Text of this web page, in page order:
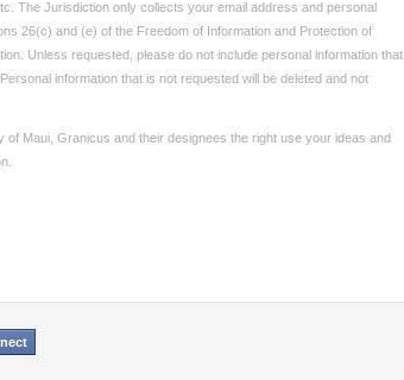
The Jurisdiction only collects your email address and personal
26(c) and (e) of the Freedom of Information and Protection of
Unless requested, please do not include personal information that
information that is not requested will be deleted and not
of Maui, Granicus and their designees the right use your ideas and